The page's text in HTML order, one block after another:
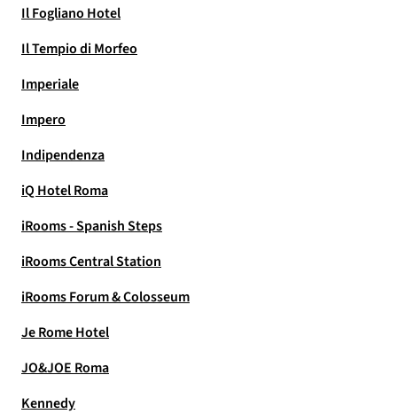
Il Fogliano Hotel
Il Tempio di Morfeo
Imperiale
Impero
Indipendenza
iQ Hotel Roma
iRooms - Spanish Steps
iRooms Central Station
iRooms Forum & Colosseum
Je Rome Hotel
JO&JOE Roma
Kennedy